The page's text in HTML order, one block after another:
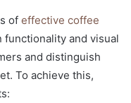
of effective coffee
functionality and visual
and distinguish
To achieve this,